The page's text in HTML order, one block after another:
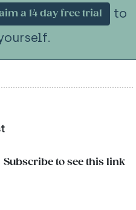
a 14 day free trial
to
Subscribe to see this link